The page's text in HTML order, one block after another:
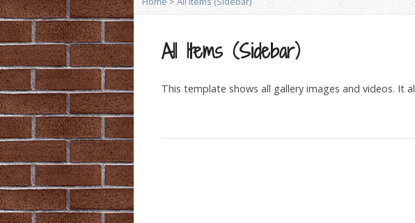
All Items (Sidebar)
This template shows all gallery images and videos. It